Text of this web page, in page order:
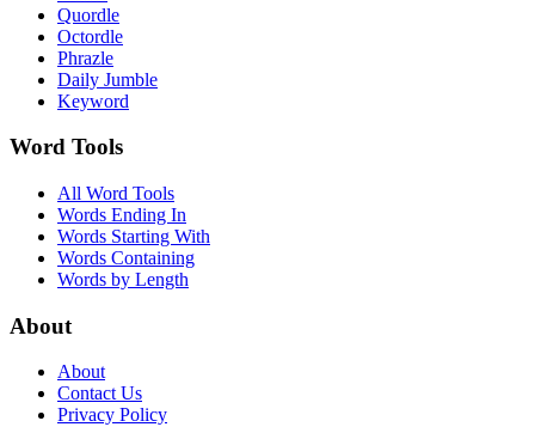
Quordle
Octordle
Phrazle
Daily Jumble
Keyword
Word Tools
All Word Tools
Words Ending In
Words Starting With
Words Containing
Words by Length
About
About
Contact Us
Privacy Policy